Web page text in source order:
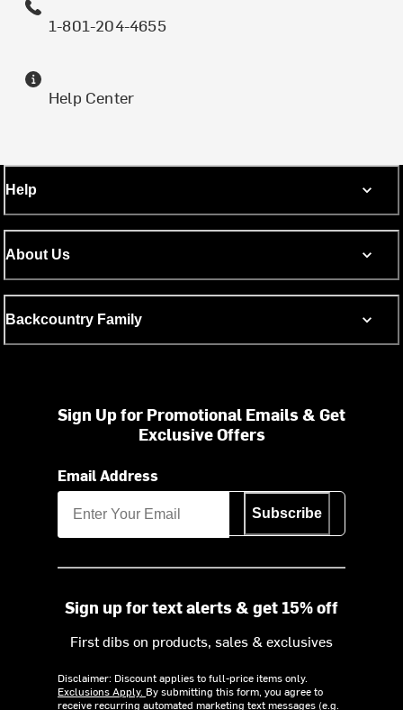
1-801-204-4655
Help Center
Help
About Us
Backcountry Family
Sign Up for Promotional Emails & Get
Exclusive Offers
Email Address
Subscribe
Sign up for text alerts & get 15% off
First dibs on products, sales & exclusives
Disclaimer: Discount applies to full-price items only.
Exclusions Apply. By submitting this form, you agree to
receive recurring automated marketing text messages (e.g.